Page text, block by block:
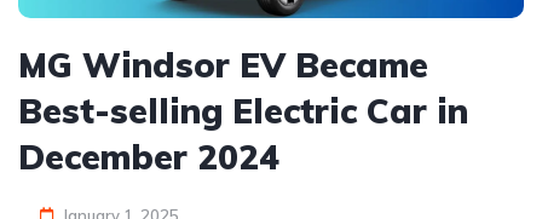
MG Windsor EV Became
Best-selling Electric Car in
December 2024
January 1, 2025